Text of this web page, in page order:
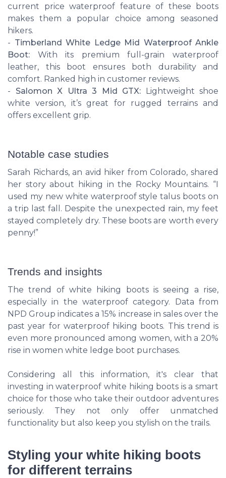
current price waterproof feature of these boots
makes them a popular choice among seasoned
hikers.
- Timberland White Ledge Mid Waterproof Ankle
Boot: With its premium full-grain waterproof
leather, this boot ensures both durability and
comfort. Ranked high in customer reviews.
- Salomon X Ultra 3 Mid GTX: Lightweight shoe
white version, it’s great for rugged terrains and
offers excellent grip.
Notable case studies
Sarah Richards, an avid hiker from Colorado, shared
her story about hiking in the Rocky Mountains. “I
used my new white waterproof style talus boots on
a trip last fall. Despite the unexpected rain, my feet
stayed completely dry. These boots are worth every
penny!”
Trends and insights
The trend of white hiking boots is seeing a rise,
especially in the waterproof category. Data from
NPD Group indicates a 15% increase in sales over the
past year for waterproof hiking boots. This trend is
even more pronounced among women, with a 20%
rise in women white ledge boot purchases.
Considering all this information, it's clear that
investing in waterproof white hiking boots is a smart
choice for those who take their outdoor adventures
seriously. They not only offer unmatched
functionality but also keep you stylish on the trails.
Styling your white hiking boots
for different terrains